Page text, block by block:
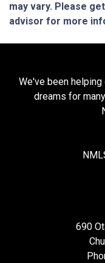
may vary. Please
advisor for more
We've been
dreams for
690